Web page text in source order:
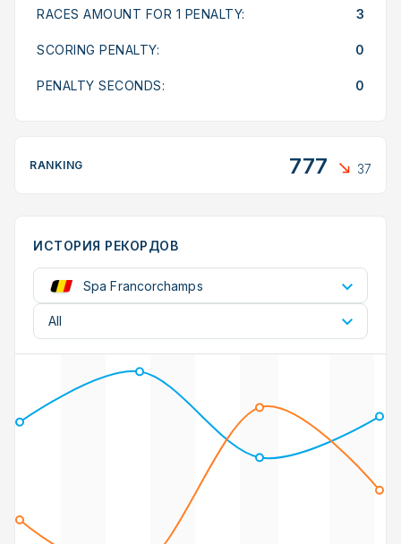
RACES AMOUNT FOR 1 PENALTY: 3
SCORING PENALTY: 0
PENALTY SECONDS: 0
RANKING 777 37
ИСТОРИЯ РЕКОРДОВ
Spa Francorchamps
All